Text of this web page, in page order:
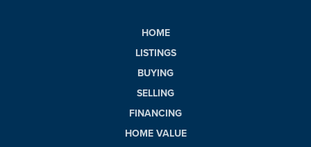
HOME
LISTINGS
BUYING
SELLING
FINANCING
HOME VALUE